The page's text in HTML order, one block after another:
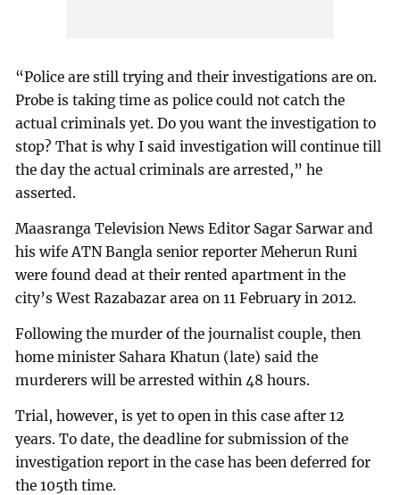
“Police are still trying and their investigations are on.
Probe is taking time as police could not catch the
actual criminals yet. Do you want the investigation to
stop? That is why I said investigation will continue till
the day the actual criminals are arrested,” he
asserted.
Maasranga Television News Editor Sagar Sarwar and
his wife ATN Bangla senior reporter Meherun Runi
were found dead at their rented apartment in the
city’s West Razabazar area on 11 February in 2012.
Following the murder of the journalist couple, then
home minister Sahara Khatun (late) said the
murderers will be arrested within 48 hours.
Trial, however, is yet to open in this case after 12
years. To date, the deadline for submission of the
investigation report in the case has been deferred for
the 105th time.